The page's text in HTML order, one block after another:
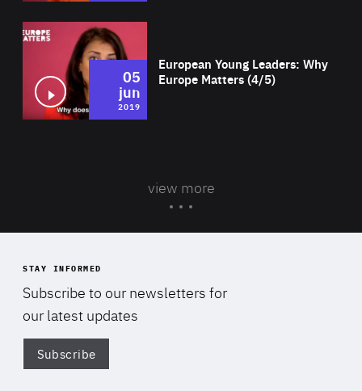
European Young Leaders: Why
Europe Matters (4/5)
05
jun
2019
view more
STAY INFORMED
Subscribe to our newsletters for
our latest updates
Subscribe